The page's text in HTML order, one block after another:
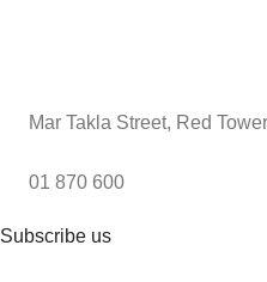
Mar Takla Street, Red
01 870 600
Subscribe us